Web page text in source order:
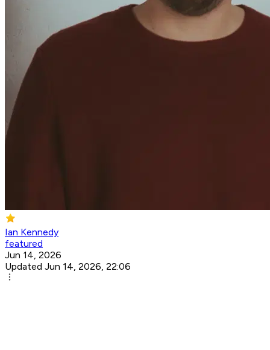
Ian Kennedy
featured
Jun 14, 2026
Updated Jun 14, 2026, 22:06